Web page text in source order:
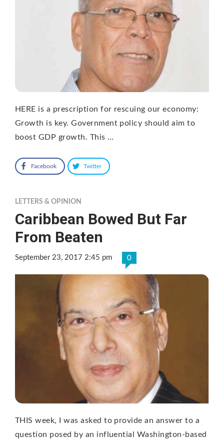
HERE is a prescription for rescuing our economy:
Growth is key. Government policy should aim to
boost GDP growth. This …
Facebook Twitter
LETTERS & OPINION
Caribbean Bowed But Far
From Beaten
September 23, 2017 2:45 pm 0
THIS week, I was asked to provide an answer to a
question posed by an influential Washington-based